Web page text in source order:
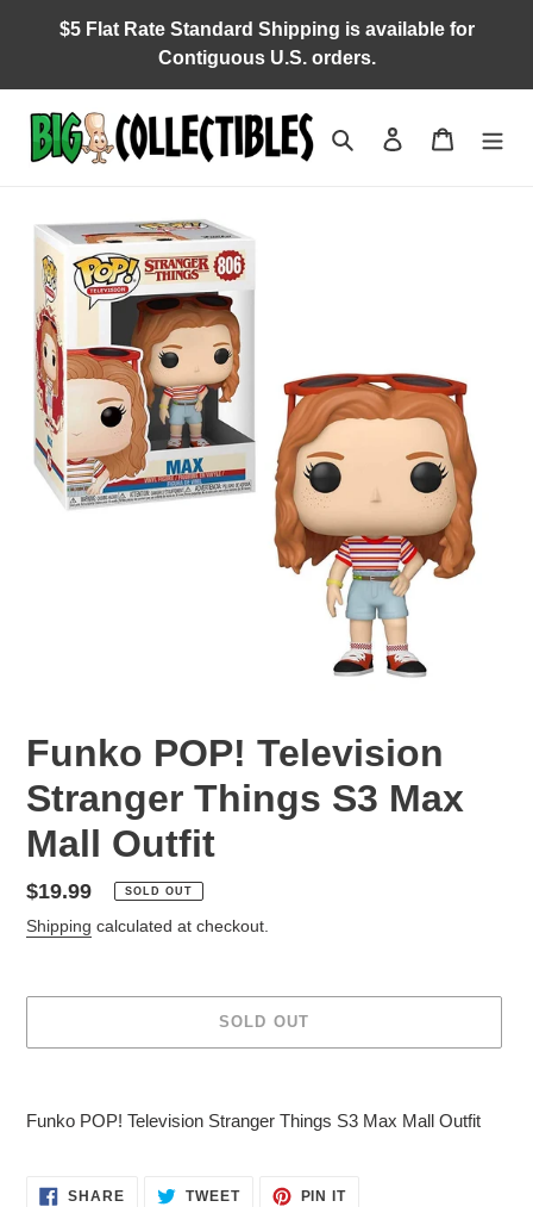
$5 Flat Rate Standard Shipping is available for
Contiguous U.S. orders.
Search Log in Cart
Funko POP! Television
Stranger Things S3 Max
Mall Outfit
Regular
price
$19.99 SOLD OUT
Shipping calculated at checkout.
SOLD OUT
to
cart
Funko POP! Television Stranger Things S3 Max Mall Outfit
SHARESHARE TWEETTWEET
PIN ITPIN